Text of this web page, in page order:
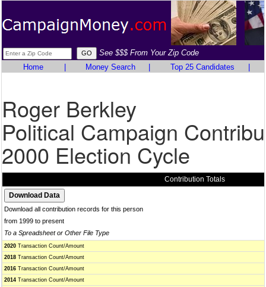
See $$$ From Your Zip Code
Home
Money Search Top 25 Candidates
Roger Berkley
Political Campaign
2000 Election Cycle
Contribution Totals
Download all contribution records for this person
from 1999 to present
To a Spreadsheet or Other File Type
2020 Transaction Count/Amount
2018 Transaction Count/Amount
2016 Transaction Count/Amount
2014 Transaction Count/Amount